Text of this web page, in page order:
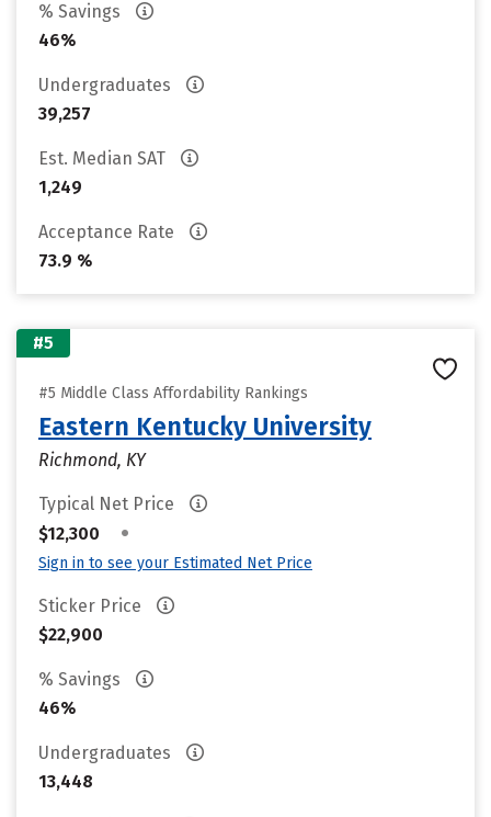
% Savings
46%
Undergraduates
39,257
Est. Median SAT
1,249
Acceptance Rate
73.9 %
#5
#5 Middle Class Affordability Rankings
Eastern Kentucky University
Richmond, KY
Typical Net Price
$12,300
•
Sign in to see your Estimated Net Price
Sticker Price
$22,900
% Savings
46%
Undergraduates
13,448